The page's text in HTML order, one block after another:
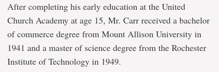
After completing his early education at the United
Church Academy at age 15, Mr. Carr received a bachelor
of commerce degree from Mount Allison University in
1941 and a master of science degree from the Rochester
Institute of Technology in 1949.